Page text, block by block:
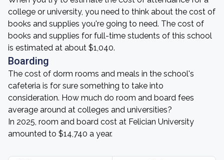
college or university, you need to think about the cost of
books and supplies you're going to need. The cost of
books and supplies for full-time students of this school
is estimated at about $1,040.
Boarding
The cost of dorm rooms and meals in the school's
cafeteria is for sure something to take into
consideration. How much do room and board fees
average around at colleges and universities?
In 2025, room and board cost at Felician University
amounted to $14,740 a year.